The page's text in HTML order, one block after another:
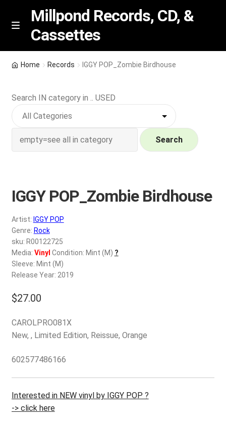
Skip
Skip
M
n
u
Millpond Records, CD, &
Cassettes
Featured
NEW Vinyl & CDs
a
Wishlist –
My account
REGISTER
Login
$0.00
Home Records IGGY POP_Zombie Birdhouse
Search IN category in .. USED
Search
IGGY POP_Zombie Birdhouse
Artist: IGGY POP
Genre: Rock
sku: R00122725
Media: Vinyl Condition: Mint (M) ?
Sleeve: Mint (M)
Release Year: 2019
$27.00
CAROLPRO081X
New, , Limited Edition, Reissue, Orange
602577486166
Interested in NEW vinyl by IGGY POP ?
-> click here